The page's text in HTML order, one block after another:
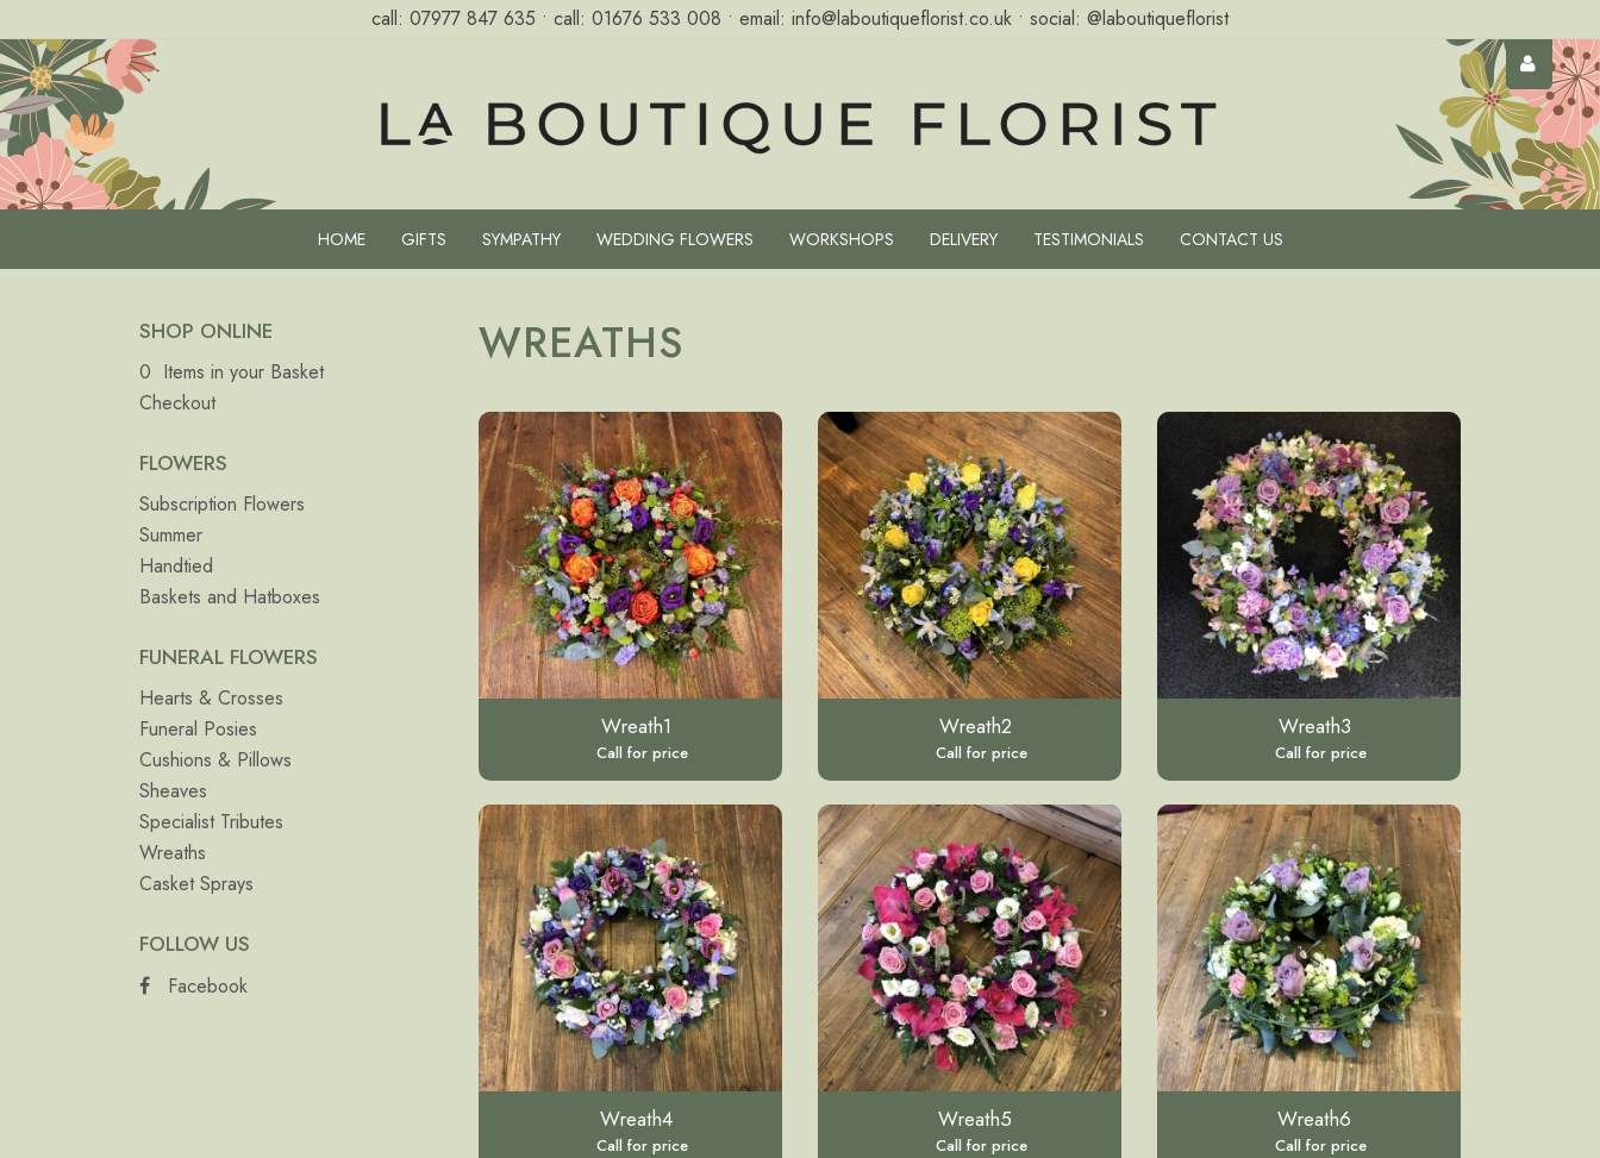
call: 07977 847 635 • call: 01676 533 008 • email: info@laboutiqueflorist.co.uk • social: @laboutiqueflorist
HOME GIFTS SYMPATHY WEDDING FLOWERS WORKSHOPS DELIVERY TESTIMONIALS CONTACT US
SHOP ONLINE
0 Items in your Basket
Checkout
FLOWERS
Subscription Flowers
Summer
Handtied
Baskets and Hatboxes
FUNERAL FLOWERS
Hearts & Crosses
Funeral Posies
Cushions & Pillows
Sheaves
Specialist Tributes
Wreaths
Casket Sprays
FOLLOW US
Facebook
WREATHS
Wreath1
Call for price
Wreath2
Call for price
Wreath3
Call for price
Wreath4
Call for price
Wreath5
Call for price
Wreath6
Call for price